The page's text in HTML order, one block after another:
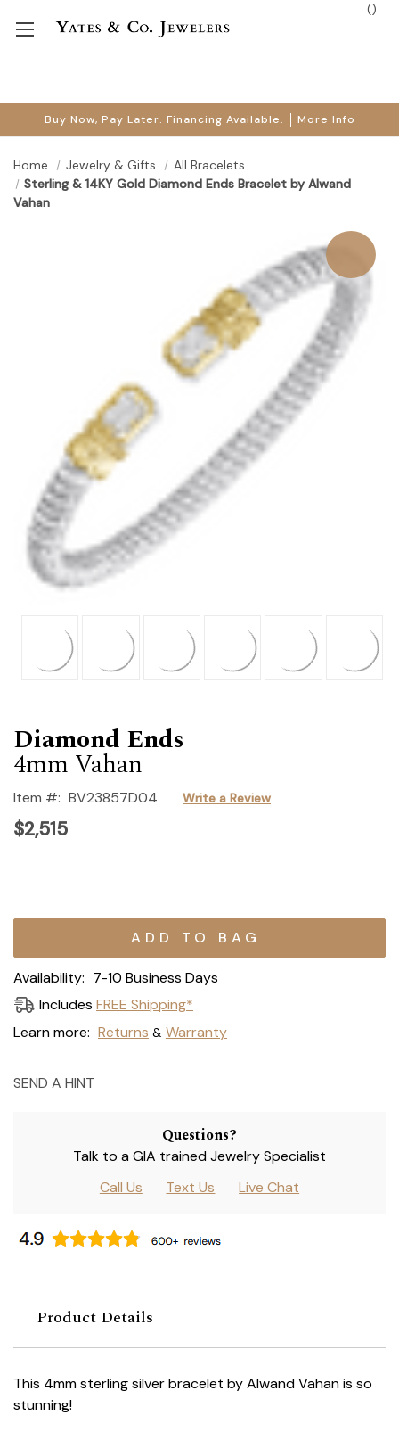
Buy Now, Pay Later. Financing Available. More Info
()
Home Jewelry & Gifts
All Bracelets
Sterling & 14KY Gold Diamond Ends Bracelet by Alwand
Vahan
Diamond Ends
4mm Vahan
Item #: BV23857D04 Write a Review
$2,515
Current
Availability: 7-10 Business Days
Includes FREE Shipping*
Learn more: Returns & Warranty
SEND A HINT
Questions?
Talk to a GIA trained Jewelry Specialist
Call Us
Text Us Live Chat
Product Details
This 4mm sterling silver bracelet by Alwand Vahan is so
stunning!